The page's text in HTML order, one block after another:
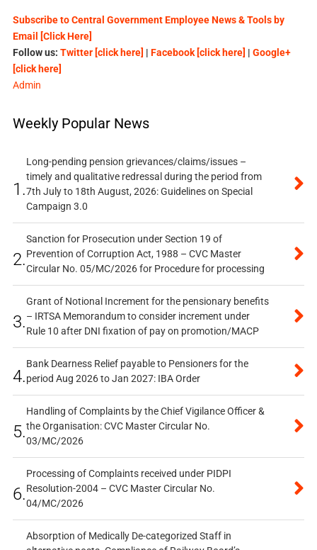
Subscribe to Central Government Employee News & Tools by
Email [Click Here]
Follow us: Twitter [click here] | Facebook [click here] | Google+
[click here]
Admin
Weekly Popular News
1.
Long-pending pension grievances/claims/issues –
timely and qualitative redressal during the period from
7th July to 18th August, 2026: Guidelines on Special
Campaign 3.0
2.
Sanction for Prosecution under Section 19 of
Prevention of Corruption Act, 1988 – CVC Master
Circular No. 05/MC/2026 for Procedure for processing
3.
Grant of Notional Increment for the pensionary benefits
– IRTSA Memorandum to consider increment under
Rule 10 after DNI fixation of pay on promotion/MACP
4.
Bank Dearness Relief payable to Pensioners for the
period Aug 2026 to Jan 2027: IBA Order
5.
Handling of Complaints by the Chief Vigilance Officer &
the Organisation: CVC Master Circular No.
03/MC/2026
6.
Processing of Complaints received under PIDPI
Resolution-2004 – CVC Master Circular No.
04/MC/2026
Absorption of Medically De-categorized Staff in